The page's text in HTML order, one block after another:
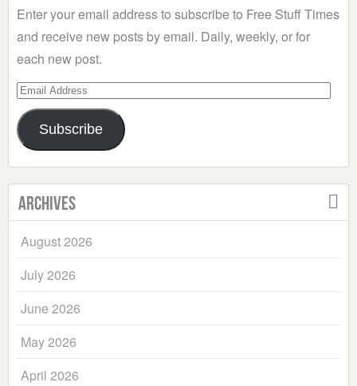
Enter your email address to subscribe to Free Stuff Times
and receive new posts by email. Daily, weekly, or for
each new post.
Email
Address
Subscribe
Archives
August 2026
July 2026
June 2026
May 2026
April 2026